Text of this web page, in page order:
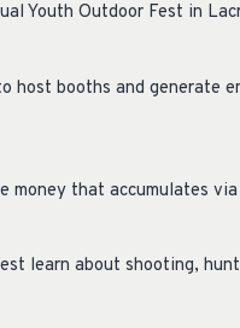
Youth Outdoor Fest in
host booths and generate
money that accumulates
learn about shooting,